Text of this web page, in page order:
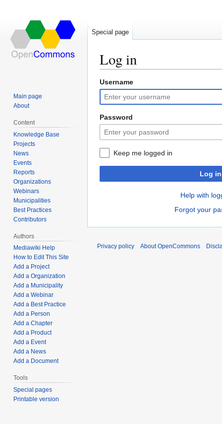
Log in
Jump
to
navigation
Jump
to
search
Username
Password
Keep me logged in
Log in
Help with
Forgot your
Special page
Main page
About
Content
Knowledge Base
Projects
News
Events
Reports
Organizations
Webinars
Municipalities
Best Practices
Contributors
Authors
Mediawiki Help
How to Edit This Site
Add a Project
Add a Organization
Add a Municipality
Add a Webinar
Add a Best Practice
Add a Person
Add a Chapter
Add a Product
Add a Event
Add a News
Add a Document
Tools
Special pages
Printable version
Privacy policy About OpenCommons